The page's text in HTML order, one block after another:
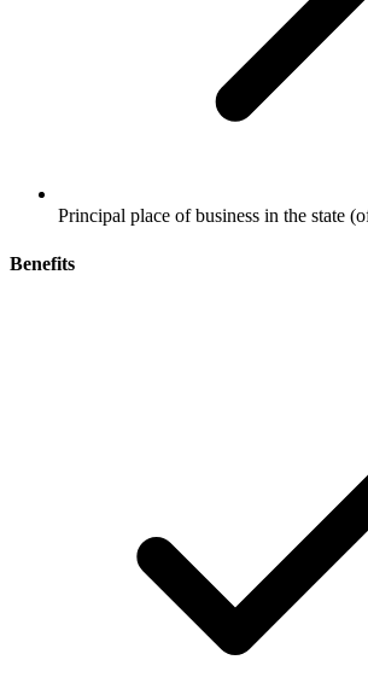
Principal place of business in the state
Benefits